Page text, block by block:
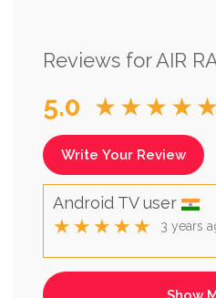
Reviews for AIR
5.0 ★★★★★
Write Your Review
Android TV user
★★★★★ 3 years